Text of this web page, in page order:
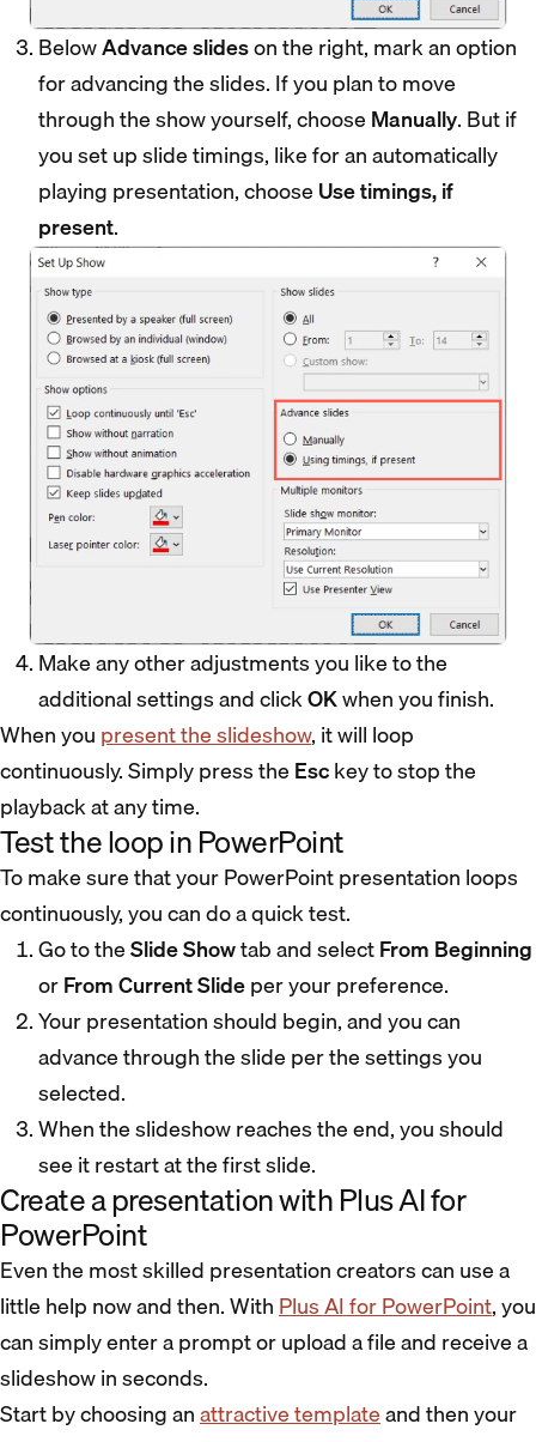
BelowAdvance slideson the right, mark an option
for advancing the slides. If you plan to move
through the show yourself, choose Manually. But if
you set up slide timings, like for an automatically
playing presentation, choose Use timings, if
present.
Make any other adjustments you like to the
additional settings and clickOKwhen you finish.
When you present the slideshow, it will loop
continuously. Simply press the Esckey to stop the
playback at any time.
Test the loop in PowerPoint
To make sure that your PowerPoint presentation loops
continuously, you can do a quick test.
Go to theSlide Showtab and selectFrom Beginning
orFrom Current Slideper your preference.
Your presentation should begin, and you can
advance through the slide per the settings you
selected.
When the slideshow reaches the end, you should
see it restart at the first slide.
Create a presentation with Plus AI for
PowerPoint
Even the most skilled presentation creators can use a
little help now and then. With Plus AI for PowerPoint, you
can simply enter a prompt or upload a file and receive a
slideshow in seconds.
Start by choosing anattractive templateand then your